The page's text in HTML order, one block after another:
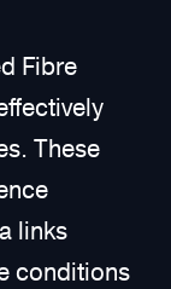
Fibre
These
links
conditions